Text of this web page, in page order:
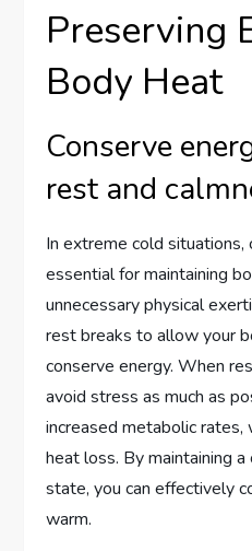
Preserving
Body Heat
Conserve
rest and
In extreme cold situations,
essential for maintaining
unnecessary physical
rest breaks to allow your
conserve energy. When
avoid stress as much as
increased metabolic
heat loss. By maintaining
state, you can effectively
warm.